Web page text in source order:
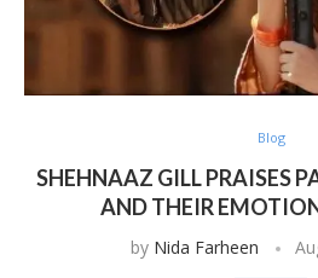
Blog
SHEHNAAZ GILL PRAISES
AND THEIR
by Nida Farheen